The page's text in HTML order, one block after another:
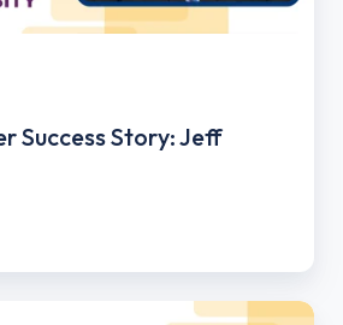
Success Story: Jeff